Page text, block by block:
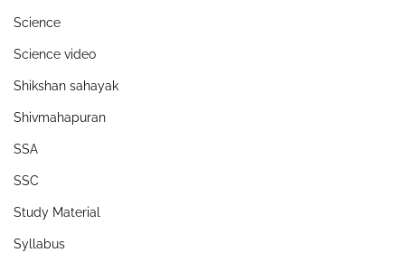
Science
Science video
Shikshan sahayak
Shivmahapuran
SSA
SSC
Study Material
Syllabus